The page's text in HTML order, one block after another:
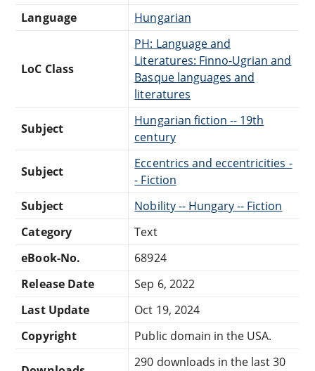
Language
Hungarian
LoC Class
PH: Language and
Literatures: Finno-Ugrian and
Basque languages and
literatures
Subject
Hungarian fiction -- 19th
century
Subject
Eccentrics and eccentricities -
- Fiction
Subject
Nobility -- Hungary -- Fiction
Category
Text
eBook-No.
68924
Release Date
Sep 6, 2022
Last Update
Oct 19, 2024
Copyright
Public domain in the USA.
290 downloads in the last 30